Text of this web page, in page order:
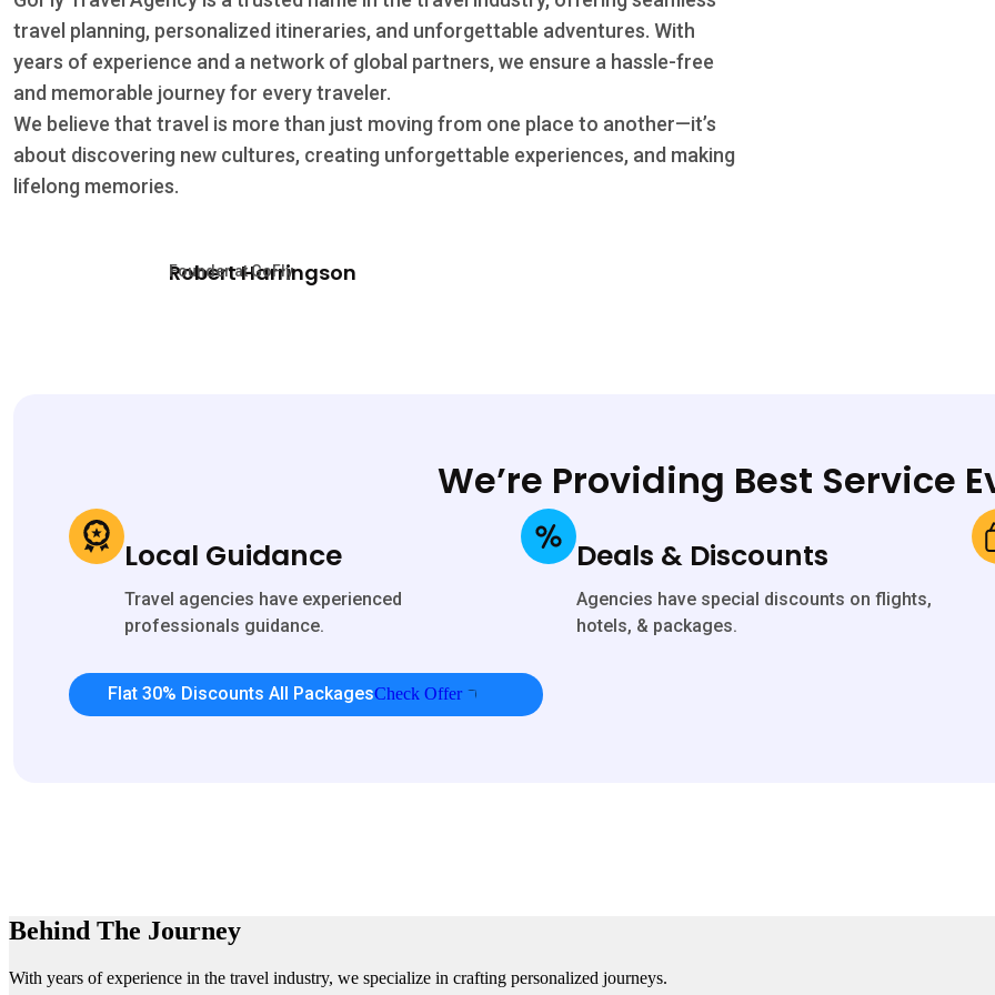
travel planning, personalized itineraries, and unforgettable adventures. With
years of experience and a network of global partners, we ensure a hassle-free
and memorable journey for every traveler.
We believe that travel is more than just moving from one place to another—it’s
about discovering new cultures, creating unforgettable experiences, and making
lifelong memories.
Robert Harringson
Founder at GoFly
We’re Providing Best Service
Local Guidance
Travel agencies have experienced
professionals guidance.
Deals & Discounts
Agencies have special discounts on flights,
hotels, & packages.
Flat 30% Discounts All PackagesCheck Offer
Behind The Journey
With years of experience in the travel industry, we specialize in crafting personalized journeys.